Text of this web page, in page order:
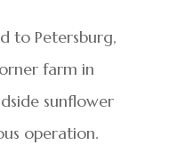
to Petersburg,
farm in
sunflower
operation.